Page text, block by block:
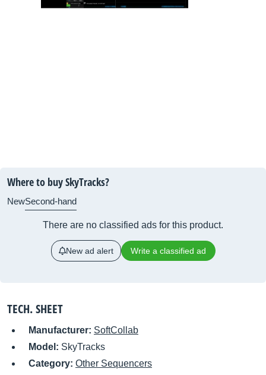
Where to buy SkyTracks?
NewSecond-hand
There are no classified ads for this product.
New ad alert Write a classified ad
TECH. SHEET
Manufacturer: SoftCollab
Model: SkyTracks
Category: Other Sequencers